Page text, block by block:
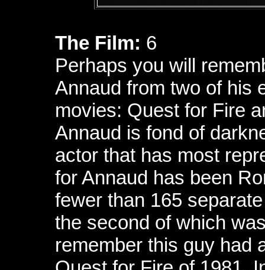
The Film: 6
Perhaps you will
Annaud from two of his
movies: Quest for Fire
Annaud is fond of
actor that has most
for Annaud has been
fewer than 165
the second of which
remember this guy had